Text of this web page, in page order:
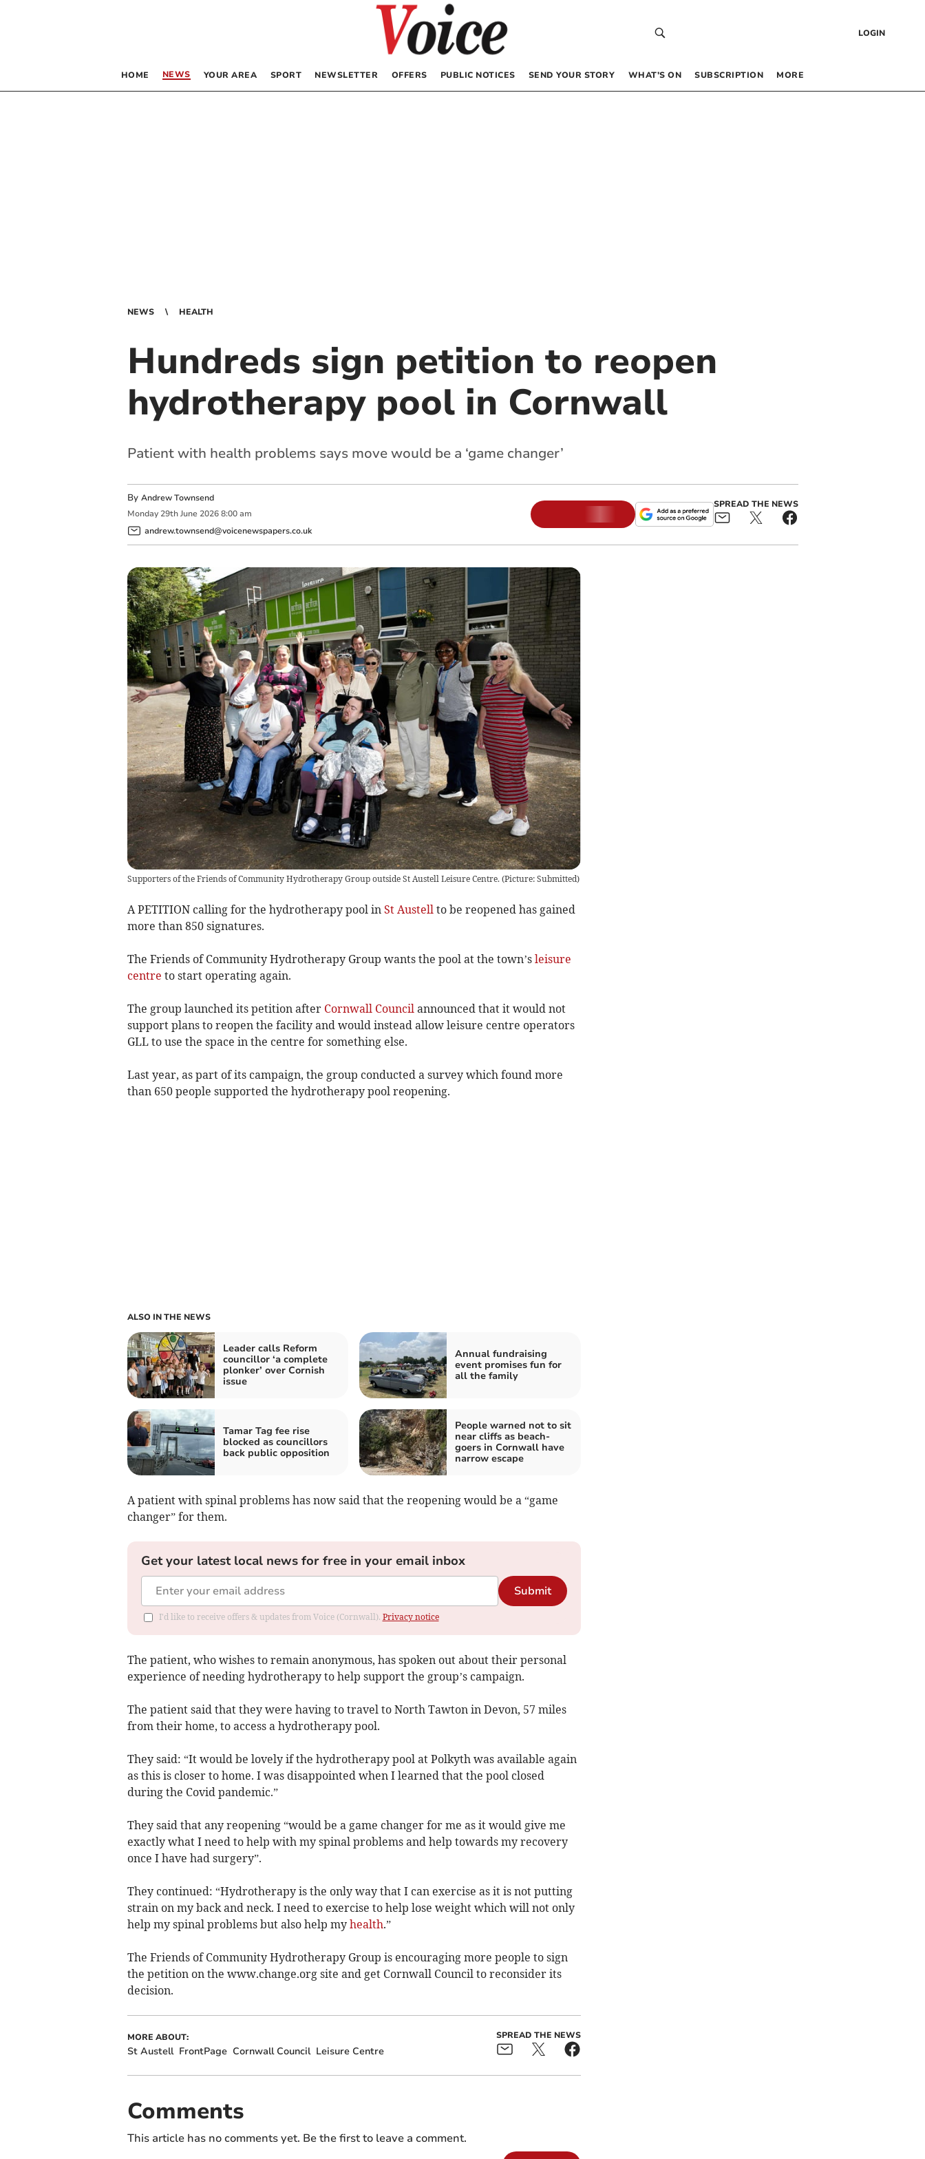
LOGIN
HOME NEWS YOUR AREA SPORT NEWSLETTER OFFERS PUBLIC NOTICES SEND YOUR STORY WHAT’S ON SUBSCRIPTION MORE
NEWS HEALTH
Hundreds sign petition to reopen
hydrotherapy pool in Cornwall
Patient with health problems says move would be a ‘game changer’
By Andrew Townsend
Monday 29th June 2026 8:00 am
andrew.townsend@voicenewspapers.co.uk
SPREAD THE NEWS
Supporters of the Friends of Community Hydrotherapy Group outside St Austell Leisure Centre. (Picture: Submitted)
A PETITION calling for the hydrotherapy pool in St Austell to be reopened has gained
more than 850 signatures.
The Friends of Community Hydrotherapy Group wants the pool at the town’s leisure
centre to start operating again.
The group launched its petition after Cornwall Council announced that it would not
support plans to reopen the facility and would instead allow leisure centre operators
GLL to use the space in the centre for something else.
Last year, as part of its campaign, the group conducted a survey which found more
than 650 people supported the hydrotherapy pool reopening.
ALSO IN THE NEWS
Leader calls Reform
councillor ‘a complete
plonker’ over Cornish
issue
Annual fundraising
event promises fun for
all the family
Tamar Tag fee rise
blocked as councillors
back public opposition
People warned not to sit
near cliffs as beach-
goers in Cornwall have
narrow escape
A patient with spinal problems has now said that the reopening would be a “game
changer” for them.
Get your latest local news for free in your email inbox
Submit
I'd like to receive offers & updates from Voice (Cornwall). Privacy notice
The patient, who wishes to remain anonymous, has spoken out about their personal
experience of needing hydrotherapy to help support the group’s campaign.
The patient said that they were having to travel to North Tawton in Devon, 57 miles
from their home, to access a hydrotherapy pool.
They said: “It would be lovely if the hydrotherapy pool at Polkyth was available again
as this is closer to home. I was disappointed when I learned that the pool closed
during the Covid pandemic.”
They said that any reopening “would be a game changer for me as it would give me
exactly what I need to help with my spinal problems and help towards my recovery
once I have had surgery”.
They continued: “Hydrotherapy is the only way that I can exercise as it is not putting
strain on my back and neck. I need to exercise to help lose weight which will not only
help my spinal problems but also help my health.”
The Friends of Community Hydrotherapy Group is encouraging more people to sign
the petition on the www.change.org site and get Cornwall Council to reconsider its
decision.
MORE ABOUT:
St Austell FrontPage Cornwall Council Leisure Centre
SPREAD THE NEWS
Comments
This article has no comments yet. Be the first to leave a comment.